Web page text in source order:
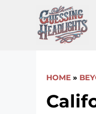
content
HOME »